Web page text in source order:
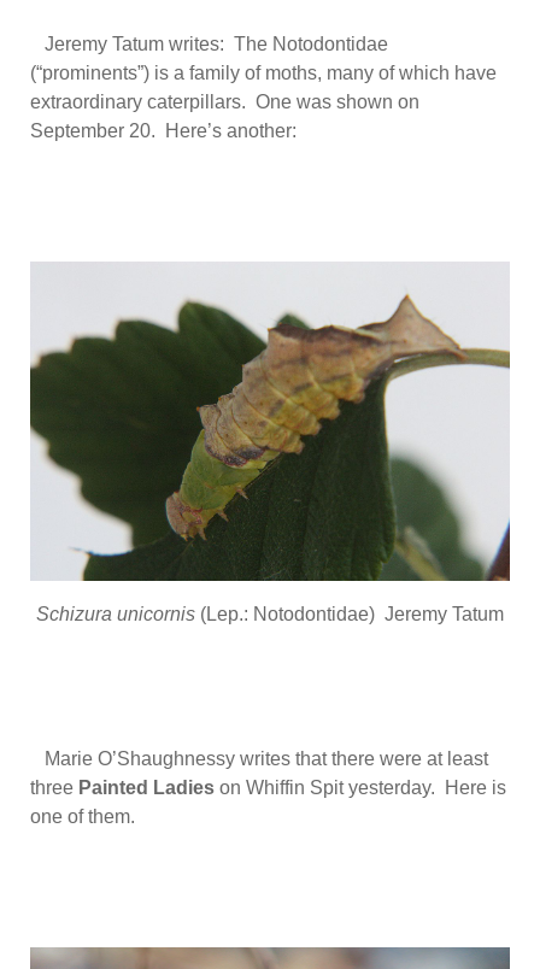
Jeremy Tatum writes: The Notodontidae
(“prominents”) is a family of moths, many of which have
extraordinary caterpillars. One was shown on
September 20. Here’s another:
Schizura unicornis (Lep.: Notodontidae) Jeremy Tatum
Marie O’Shaughnessy writes that there were at least
three Painted Ladies on Whiffin Spit yesterday. Here is
one of them.